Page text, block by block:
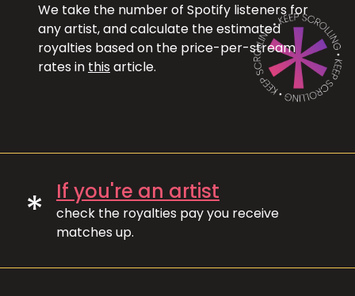
We take the number of Spotify listeners for
any artist, and calculate the estimated
royalties based on the price-per-stream
rates in this article.
* If you're an artist
check the royalties pay you receive
matches up.